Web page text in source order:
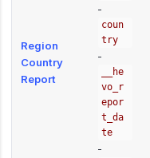
Region
Country
Report
-
coun
try
-
__he
vo_r
epor
t_da
te
-